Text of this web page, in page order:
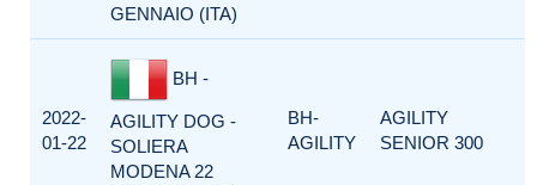
GENNAIO (ITA)
2022-
01-22
BH -
AGILITY DOG -
SOLIERA
MODENA 22
BH-
AGILITY
AGILITY
SENIOR 300